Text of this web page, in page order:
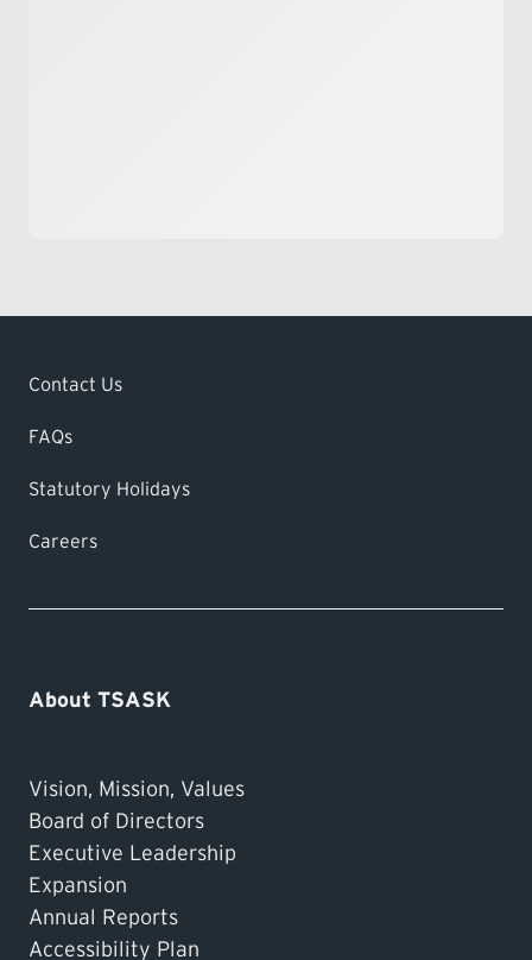
Contact Us
FAQs
Statutory Holidays
Careers
About TSASK
Vision, Mission, Values
Board of Directors
Executive Leadership
Expansion
Annual Reports
Accessibility Plan